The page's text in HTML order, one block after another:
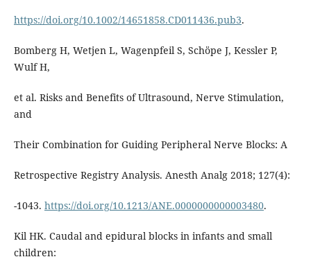
https://doi.org/10.1002/14651858.CD011436.pub3.
Bomberg H, Wetjen L, Wagenpfeil S, Schöpe J, Kessler P,
Wulf H,
et al. Risks and Benefits of Ultrasound, Nerve Stimulation,
and
Their Combination for Guiding Peripheral Nerve Blocks: A
Retrospective Registry Analysis. Anesth Analg 2018; 127(4):
-1043. https://doi.org/10.1213/ANE.0000000000003480.
Kil HK. Caudal and epidural blocks in infants and small
children: